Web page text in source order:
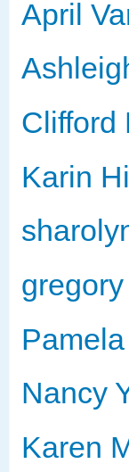
April
Clifford
Karin
Nancy
Karen